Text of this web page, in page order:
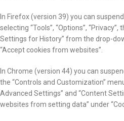
In Firefox (version 39) you can
selecting “Tools”, “Options”, “Privacy”,
Settings for History” from the drop-
“Accept cookies from websites”.
In Chrome (version 44) you can
the “Controls and Customization”
Advanced Settings” and “Content
websites from setting data” under